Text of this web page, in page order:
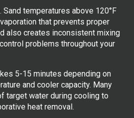
Sand temperatures above 120°F
that prevents proper
also creates inconsistent mixing
problems throughout your
5-15 minutes depending on
and cooler capacity. Many
target water during cooling to
heat removal.